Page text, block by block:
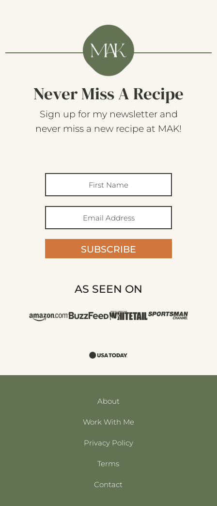
Never Miss A Recipe
Sign up for my newsletter and
never miss a new recipe at MAK!
SUBSCRIBE
AS SEEN ON
About
Work With Me
Privacy Policy
Terms
Contact